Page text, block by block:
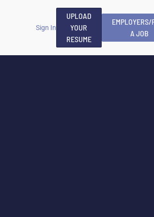
Sign In
UPLOAD
YOUR
RESUME
EMPLOYERS/
A JOB